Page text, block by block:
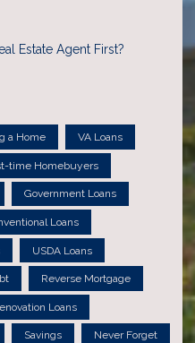
Estate Agent First?
a Home VA Loans
time Homebuyers
Government Loans
Loans
USDA Loans
Reverse Mortgage
Loans
Savings Never Forget